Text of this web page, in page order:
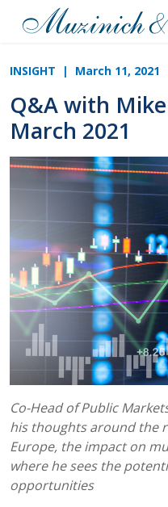
INSIGHT | March 11, 2021
Q&A with
March 2021
Co-Head of Public
his thoughts around the
Europe, the impact on
where he sees the
opportunities